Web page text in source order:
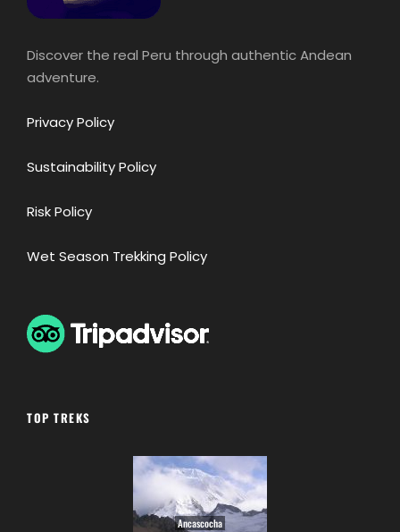
Discover the real Peru through authentic Andean
adventure.
Privacy Policy
Sustainability Policy
Risk Policy
Wet Season Trekking Policy
TOP TREKS
Ancascocha